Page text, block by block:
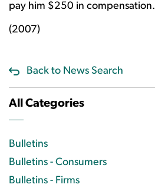
pay him $250 in compensation.
(2007)
Back to News Search
All Categories
Bulletins
Bulletins - Consumers
Bulletins - Firms